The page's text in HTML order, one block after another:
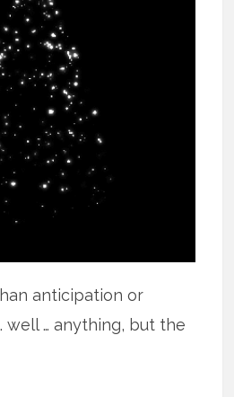
anticipation or
well … anything, but the